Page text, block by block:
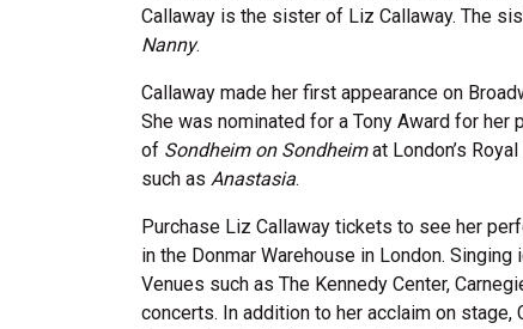
Callaway is the sister of Liz Callaway. The
Nanny.
Callaway made her first appearance on
She was nominated for a Tony Award for her
of Sondheim on Sondheimat London’s
such as Anastasia.
Purchase Liz Callaway tickets to see her
in the Donmar Warehouse in London.
Venues such as The Kennedy Center,
concerts. In addition to her acclaim on